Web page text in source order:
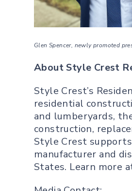
Glen Spencer, newly promoted
About Style Crest
Style Crest’s
residential
and lumberyards,
construction,
Style Crest
manufacturer and
States. Learn more